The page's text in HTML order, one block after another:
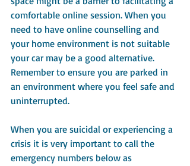
comfortable online session. When you
need to have online counselling and
your home environment is not suitable
your car may be a good alternative.
Remember to ensure you are parked in
an environment where you feel safe and
uninterrupted.
When you are suicidal or experiencing a
crisis it is very important to call the
emergency numbers below as